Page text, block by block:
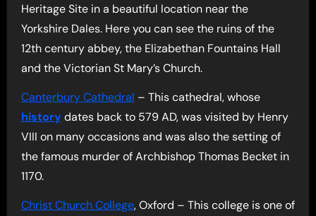
Heritage Site in a beautiful location near the
Yorkshire Dales. Here you can see the ruins of the
12th century abbey, the Elizabethan Fountains Hall
and the Victorian St Mary’s Church.
Canterbury Cathedral – This cathedral, whose
historydates back to 579 AD, was visited by Henry
VIII on many occasions and was also the setting of
the famous murder of Archbishop Thomas Becket in
1170.
Christ Church College, Oxford – This college is one of